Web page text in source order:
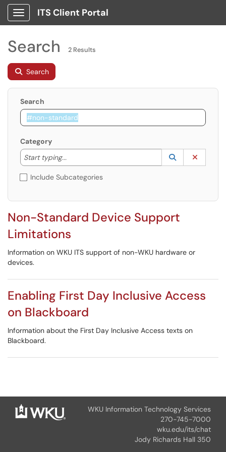
Show Applications Menu
ITS Client Portal
Search 2 Results
Search
Search
Category
Start typing...
Start typing to lookup. Use the UP and DOWN
Lookup
(opens in a
Include Subcategories
Non-Standard Device Support
Limitations
Information on WKU ITS support of non-WKU hardware or
devices.
Enabling First Day Inclusive Access
on Blackboard
Information about the First Day Inclusive Access texts on
Blackboard.
WKU Information Technology Services
270-745-7000
wku.edu/its/chat
Jody Richards Hall 350